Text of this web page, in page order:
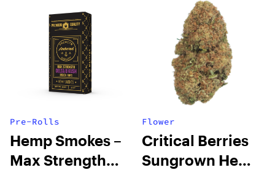
Pre-Rolls
Hemp Smokes –
Max Strength
Flower
Critical Berries
Sungrown Hemp